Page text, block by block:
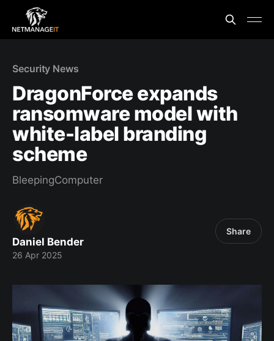
Security News
DragonForce expands
ransomware model with
white-label branding
scheme
BleepingComputer
Daniel Bender
26 Apr 2025
Share